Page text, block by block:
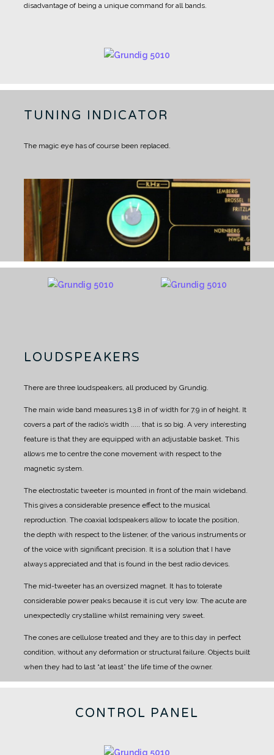
disadvantage of being a unique command for all bands.
TUNING INDICATOR
The magic eye has of course been replaced.
LOUDSPEAKERS
There are three loudspeakers, all produced by Grundig.
The main wide band measures 13.8 in of width for 7.9 in of height. It
covers a part of the radio’s width ..... that is so big. A very interesting
feature is that they are equipped with an adjustable basket. This
allows me to centre the cone movement with respect to the
magnetic system.
The electrostatic tweeter is mounted in front of the main wideband.
This gives a considerable presence effect to the musical
reproduction. The coaxial lodspeakers allow to locate the position,
the depth with respect to the listener, of the various instruments or
of the voice with significant precision. It is a solution that I have
always appreciated and that is found in the best radio devices.
The mid-tweeter has an oversized magnet. It has to tolerate
considerable power peaks because it is cut very low. The acute are
unexpectedly crystalline whilst remaining very sweet.
The cones are cellulose treated and they are to this day in perfect
condition, without any deformation or structural failure. Objects built
when they had to last “at least” the life time of the owner.
CONTROL PANEL